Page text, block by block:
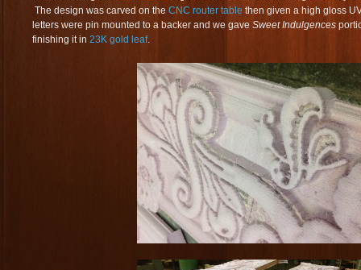
The design was carved on the CNC router table then given a high gloss
letters were pin mounted to a backer and we gave Sweet Indulgences
finishing it in 23K gold leaf.